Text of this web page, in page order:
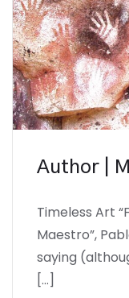
Author |
Timeless Art
Maestro”,
saying
[…]